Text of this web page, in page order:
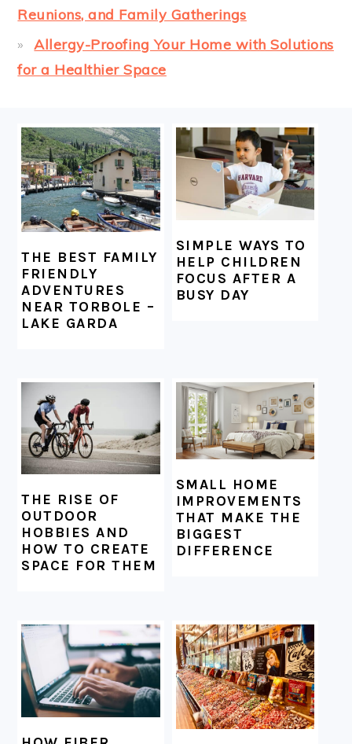
Reunions, and Family Gatherings
Allergy-Proofing Your Home with Solutions
for a Healthier Space
FOOTER
THE BEST FAMILY
FRIENDLY
ADVENTURES
NEAR TORBOLE –
LAKE GARDA
SIMPLE WAYS TO
HELP CHILDREN
FOCUS AFTER A
BUSY DAY
THE RISE OF
OUTDOOR
HOBBIES AND
HOW TO CREATE
SPACE FOR THEM
SMALL HOME
IMPROVEMENTS
THAT MAKE THE
BIGGEST
DIFFERENCE